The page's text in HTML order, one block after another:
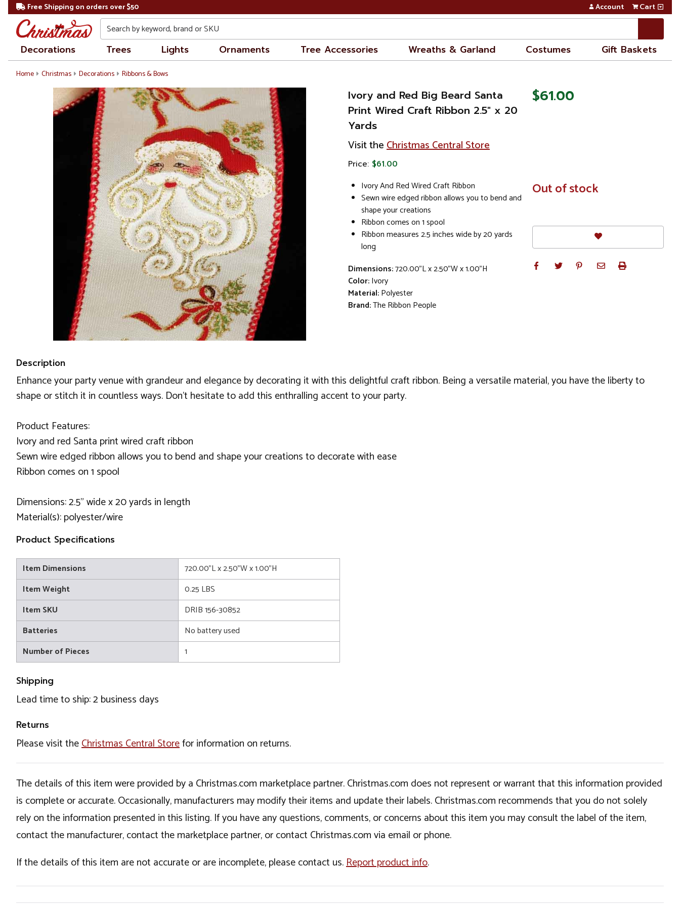
Free Shipping on orders over $50 Account Cart
Search
Decorations Trees Lights Ornaments Tree Accessories Wreaths & Garland Costumes Gift Baskets
Home Christmas Decorations Ribbons & Bows
Ivory and Red Big Beard Santa
Print Wired Craft Ribbon 2.5" x 20
Yards
Visit theChristmas Central Store
Price: $61.00
Ivory And Red Wired Craft Ribbon
Sewn wire edged ribbon allows you to bend and
shape your creations
Ribbon comes on 1 spool
Ribbon measures 2.5 inches wide by 20 yards
long
Dimensions:720.00"L x 2.50"W x 1.00"H
Color:Ivory
Material:Polyester
Brand:The Ribbon People
$61.00
In
Stock
Out of stock
Description
Enhance your party venue with grandeur and elegance by decorating it with this delightful craft ribbon. Being a versatile material, you have the liberty to
shape or stitch it in countless ways. Don't hesitate to add this enthralling accent to your party.
Product Features:
Ivory and red Santa print wired craft ribbon
Sewn wire edged ribbon allows you to bend and shape your creations to decorate with ease
Ribbon comes on 1 spool
Dimensions: 2.5" wide x 20 yards in length
Material(s): polyester/wire
Product Specifications
Item Dimensions
720.00"L x 2.50"W x 1.00"H
Item Weight
0.25 LBS
Item SKU
DRIB 156-30852
Batteries
No battery used
Number of Pieces
1
Shipping
Lead time to ship: 2 business days
Returns
Please visit theChristmas Central Storefor information on returns.
The details of this item were provided by a Christmas.com marketplace partner. Christmas.com does not represent or warrant that this information provided
is complete or accurate. Occasionally, manufacturers may modify their items and update their labels. Christmas.com recommends that you do not solely
rely on the information presented in this listing. If you have any questions, comments, or concerns about this item you may consult the label of the item,
contact the manufacturer, contact the marketplace partner, or contact Christmas.com via email or phone.
If the details of this item are not accurate or are incomplete, please contact us.Report product info.